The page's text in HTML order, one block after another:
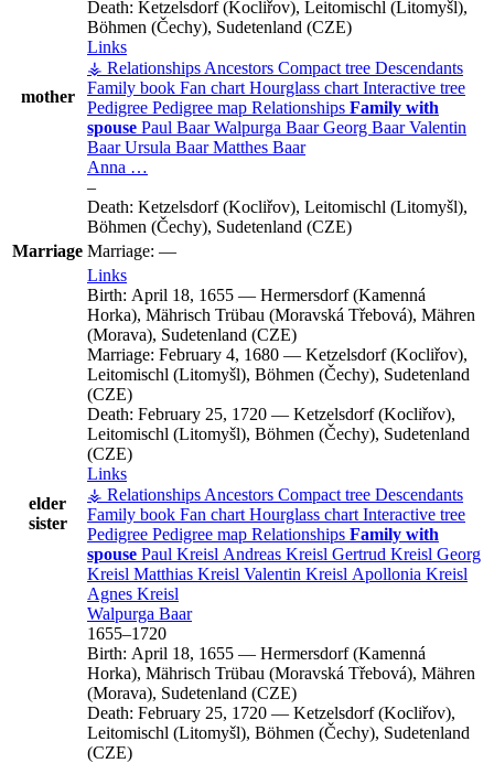
mother
Death: Ketzelsdorf (Kocliřov), Leitomischl (Litomyšl),
Böhmen (Čechy), Sudetenland (CZE)
Links
⚶ Relationships Ancestors Compact tree Descendants
Family book Fan chart Hourglass chart Interactive tree
Pedigree Pedigree map Relationships Family with
spouse Paul Baar Walpurga Baar Georg Baar Valentin
Baar Ursula Baar Matthes Baar
Anna …
–
Death: Ketzelsdorf (Kocliřov), Leitomischl (Litomyšl),
Böhmen (Čechy), Sudetenland (CZE)
Marriage Marriage: —
elder
sister
Links
Birth: April 18, 1655 — Hermersdorf (Kamenná
Horka), Mährisch Trübau (Moravská Třebová), Mähren
(Morava), Sudetenland (CZE)
Marriage: February 4, 1680 — Ketzelsdorf (Kocliřov),
Leitomischl (Litomyšl), Böhmen (Čechy), Sudetenland
(CZE)
Death: February 25, 1720 — Ketzelsdorf (Kocliřov),
Leitomischl (Litomyšl), Böhmen (Čechy), Sudetenland
(CZE)
Links
⚶ Relationships Ancestors Compact tree Descendants
Family book Fan chart Hourglass chart Interactive tree
Pedigree Pedigree map Relationships Family with
spouse Paul Kreisl Andreas Kreisl Gertrud Kreisl Georg
Kreisl Matthias Kreisl Valentin Kreisl Apollonia Kreisl
Agnes Kreisl
Walpurga Baar
1655–1720
Birth: April 18, 1655 — Hermersdorf (Kamenná
Horka), Mährisch Trübau (Moravská Třebová), Mähren
(Morava), Sudetenland (CZE)
Death: February 25, 1720 — Ketzelsdorf (Kocliřov),
Leitomischl (Litomyšl), Böhmen (Čechy), Sudetenland
(CZE)